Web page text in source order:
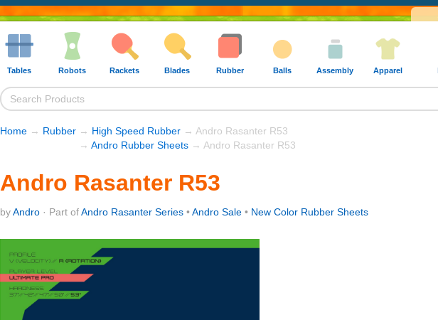
Tables Robots Rackets Blades Rubber Balls Assembly Apparel
Home → Rubber → High Speed Rubber → Andro Rasanter R53
→ Andro Rubber Sheets → Andro Rasanter R53
Andro Rasanter R53
byAndro · Part ofAndro Rasanter Series •Andro Sale • New Color Rubber Sheets